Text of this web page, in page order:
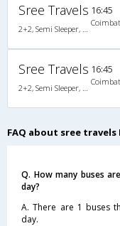
Sree Travels 16:45
Sree Travels 16:45
FAQ about sree travels
Q. How many buses
day?
A. There are 1 buses
day.